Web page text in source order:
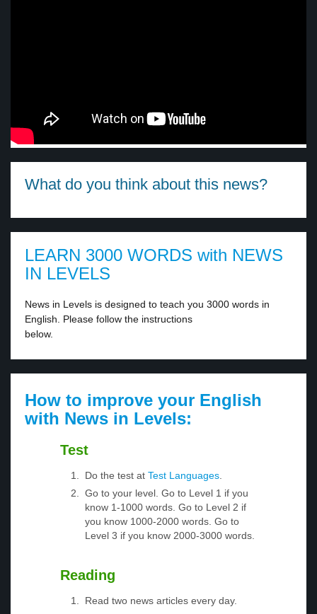
What do you think about this news?
LEARN 3000 WORDS with NEWS
IN LEVELS
News in Levels is designed to teach you 3000 words in
English. Please follow the instructions
below.
How to improve your English
with News in Levels:
Test
Do the test at Test Languages
Go to your level. Go to Level 1 if you
know 1-1000 words. Go to Level 2 if
you know 1000-2000 words. Go to
Level 3 if you know 2000-3000 words.
Reading
Read two news articles every day.